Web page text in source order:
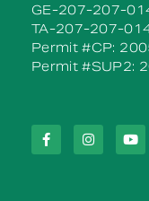
GE-207-207-
TA-207-207-
Permit #CP:
Permit #SUP2: